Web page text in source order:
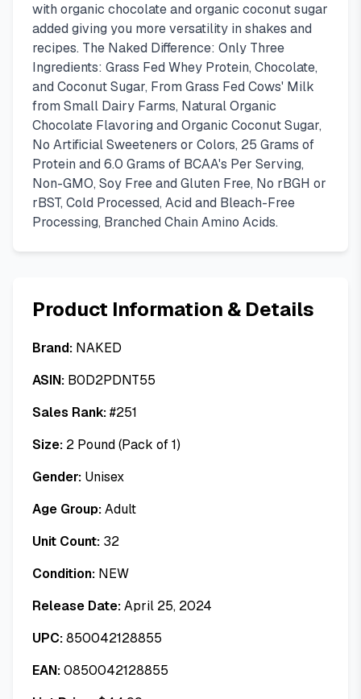
with organic chocolate and organic coconut sugar
added giving you more versatility in shakes and
recipes. The Naked Difference: Only Three
Ingredients: Grass Fed Whey Protein, Chocolate,
and Coconut Sugar, From Grass Fed Cows' Milk
from Small Dairy Farms, Natural Organic
Chocolate Flavoring and Organic Coconut Sugar,
No Artificial Sweeteners or Colors, 25 Grams of
Protein and 6.0 Grams of BCAA's Per Serving,
Non-GMO, Soy Free and Gluten Free, No rBGH or
rBST, Cold Processed, Acid and Bleach-Free
Processing, Branched Chain Amino Acids.
Product Information & Details
Brand: NAKED
ASIN: B0D2PDNT55
Sales Rank:#251
Size: 2 Pound (Pack of 1)
Gender: Unisex
Age Group:Adult
Unit Count: 32
Condition: NEW
Release Date:April 25, 2024
UPC:850042128855
EAN:0850042128855